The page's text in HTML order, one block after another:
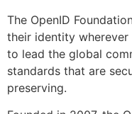
The OpenID
their identity wherever
to lead the global
standards that are
preserving.